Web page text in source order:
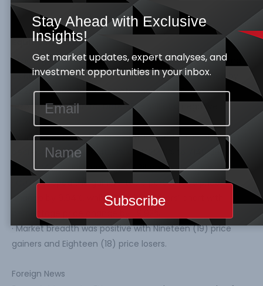
Equities Market
· The Nigerian Equity Bourse recorded a downward swing,
as NSE ASI and Market capitalization both decreased by
0.22% to 25,166.01 Index Points and N13.115 Trillion
respectively. Year-to-Date ASI is still at a negative of
-6.24%.
· Number of trade, Volume of trade and Value of trade all
decreased by 7.87%, 40.13% and 38.60% to 7148 deals
348.211 Million units and N3.433 Billion respectively.
· CUTIX topped the gainers’ table percentage price
change by 9.94%, while ETI led the losers’ chart with
· Market breadth was positive with Nineteen (19) price
gainers and Eighteen (18) price losers.
Foreign News
Stay Ahead with Exclusive
Insights!
Get market updates, expert analyses, and
investment opportunities in your inbox.